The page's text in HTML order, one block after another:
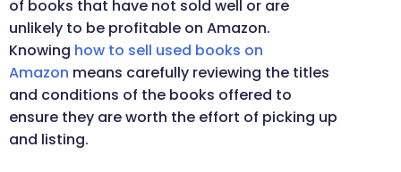
of books that have not sold well or are
unlikely to be profitable on Amazon.
Knowing how to sell used books on
Amazon means carefully reviewing the titles
and conditions of the books offered to
ensure they are worth the effort of picking up
and listing.